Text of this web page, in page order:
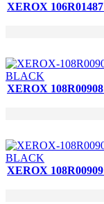
XEROX
XEROX
XEROX